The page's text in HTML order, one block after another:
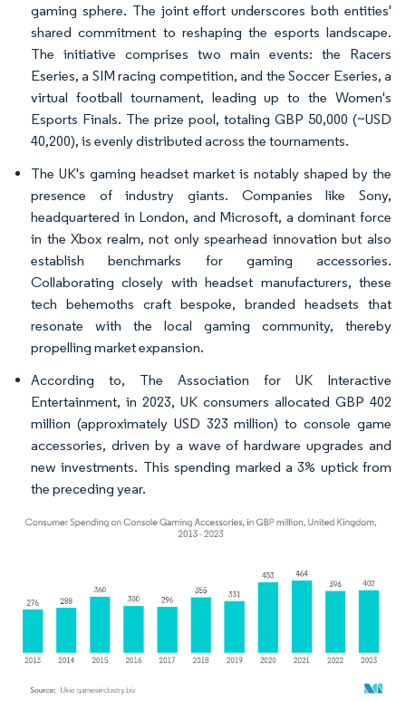
gaming sphere. The joint effort underscores both entities'
shared commitment to reshaping the esports landscape.
The initiative comprises two main events: the Racers
Eseries, a SIM racing competition, and the Soccer Eseries, a
virtual football tournament, leading up to the Women's
Esports Finals. The prize pool, totaling GBP 50,000 (~USD
40,200), is evenly distributed across the tournaments.
The UK's gaming headset market is notably shaped by the
presence of industry giants. Companies like Sony,
headquartered in London, and Microsoft, a dominant force
in the Xbox realm, not only spearhead innovation but also
establish benchmarks for gaming accessories.
Collaborating closely with headset manufacturers, these
tech behemoths craft bespoke, branded headsets that
resonate with the local gaming community, thereby
propelling market expansion.
According to, The Association for UK Interactive
Entertainment, in 2023, UK consumers allocated GBP 402
million (approximately USD 323 million) to console game
accessories, driven by a wave of hardware upgrades and
new investments. This spending marked a 3% uptick from
the preceding year.